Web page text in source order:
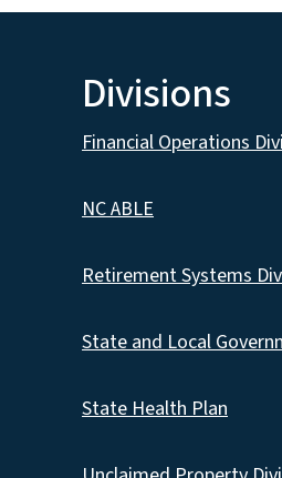
Divisions
Financial Operations
NC ABLE
Retirement Systems
State and Local
State Health Plan